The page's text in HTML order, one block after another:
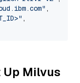
,
,
Milvus